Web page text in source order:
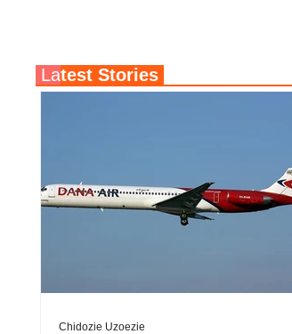
Chidozie Uzoezie
Latest Stories